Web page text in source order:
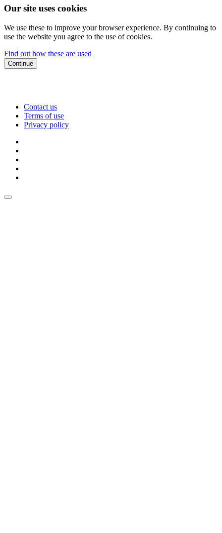
Our site uses cookies
We use these to improve your browser experience. By continuing to
use the website you agree to the use of cookies.
Find out how these are used
Continue
Contact us
Terms of use
Privacy policy